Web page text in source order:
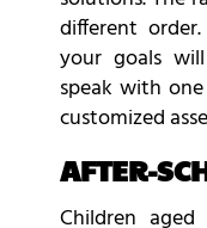
different
your goals
speak with
customized
AFTER-
Children